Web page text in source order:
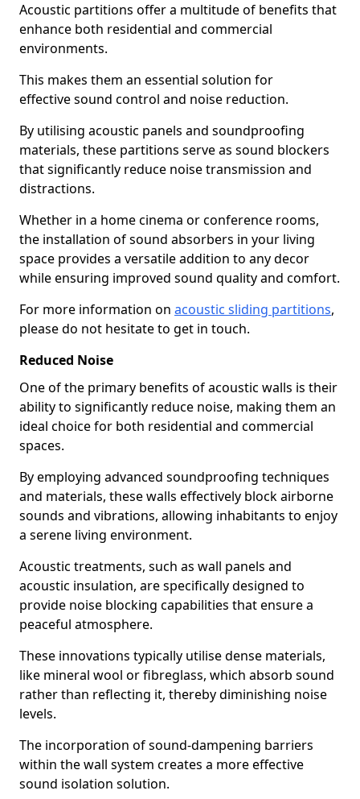
Acoustic partitions offer a multitude of benefits that
enhance both residential and commercial
environments.
This makes them an essential solution for
effective sound control and noise reduction.
By utilising acoustic panels and soundproofing
materials, these partitions serve as sound blockers
that significantly reduce noise transmission and
distractions.
Whether in a home cinema or conference rooms,
the installation of sound absorbers in your living
space provides a versatile addition to any decor
while ensuring improved sound quality and comfort.
For more information on acoustic sliding partitions,
please do not hesitate to get in touch.
Reduced Noise
One of the primary benefits of acoustic walls is their
ability to significantly reduce noise, making them an
ideal choice for both residential and commercial
spaces.
By employing advanced soundproofing techniques
and materials, these walls effectively block airborne
sounds and vibrations, allowing inhabitants to enjoy
a serene living environment.
Acoustic treatments, such as wall panels and
acoustic insulation, are specifically designed to
provide noise blocking capabilities that ensure a
peaceful atmosphere.
These innovations typically utilise dense materials,
like mineral wool or fibreglass, which absorb sound
rather than reflecting it, thereby diminishing noise
levels.
The incorporation of sound-dampening barriers
within the wall system creates a more effective
sound isolation solution.